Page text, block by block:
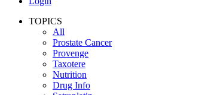
TOPICS
All
Prostate Cancer
Provenge
Taxotere
Nutrition
Drug Info